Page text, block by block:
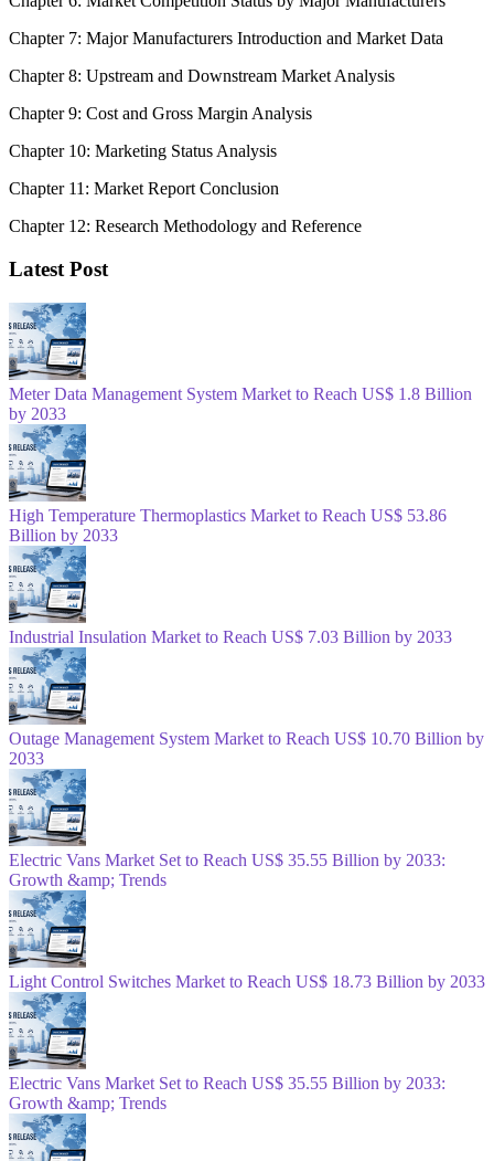
Chapter 7: Major Manufacturers Introduction and Market Data
Chapter 8: Upstream and Downstream Market Analysis
Chapter 9: Cost and Gross Margin Analysis
Chapter 10: Marketing Status Analysis
Chapter 11: Market Report Conclusion
Chapter 12: Research Methodology and Reference
Latest Post
Meter Data Management System Market to Reach US$ 1.8 Billion
by 2033
High Temperature Thermoplastics Market to Reach US$ 53.86
Billion by 2033
Industrial Insulation Market to Reach US$ 7.03 Billion by 2033
Outage Management System Market to Reach US$ 10.70 Billion by
2033
Electric Vans Market Set to Reach US$ 35.55 Billion by 2033:
Growth &amp; Trends
Light Control Switches Market to Reach US$ 18.73 Billion by 2033
Electric Vans Market Set to Reach US$ 35.55 Billion by 2033:
Growth &amp; Trends